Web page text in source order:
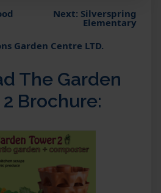
Next: Silverspring
Elementary
Garden Centre LTD.
The Garden
Brochure: